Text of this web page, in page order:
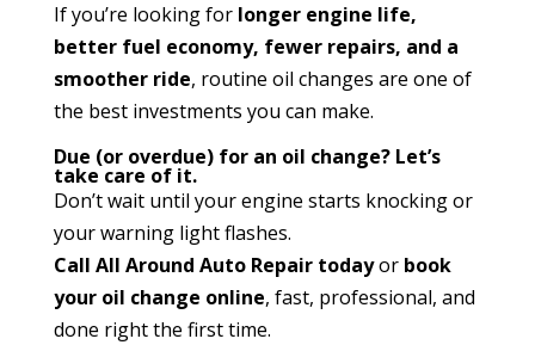
If you’re looking for longer engine life,
better fuel economy, fewer repairs, and a
smoother ride, routine oil changes are one of
the best investments you can make.
Due (or overdue) for an oil change? Let’s
take care of it.
Don’t wait until your engine starts knocking or
your warning light flashes.
Call All Around Auto Repair todayor book
your oil change online, fast, professional, and
done right the first time.